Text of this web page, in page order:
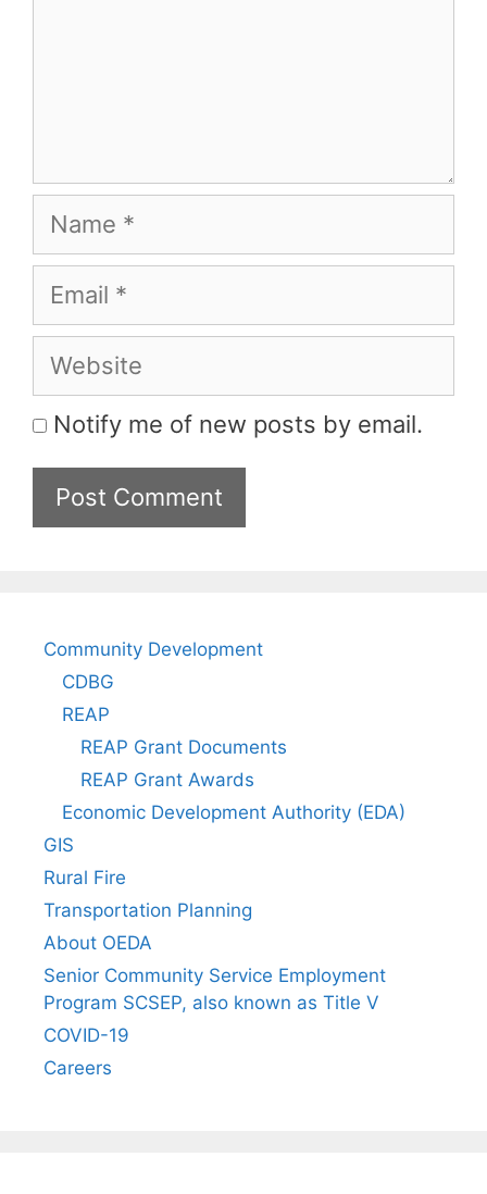
Name
Email
Website
Notify me of new posts by email.
Community Development
CDBG
REAP
REAP Grant Documents
REAP Grant Awards
Economic Development Authority (EDA)
GIS
Rural Fire
Transportation Planning
About OEDA
Senior Community Service Employment
Program SCSEP, also known as Title V
COVID-19
Careers